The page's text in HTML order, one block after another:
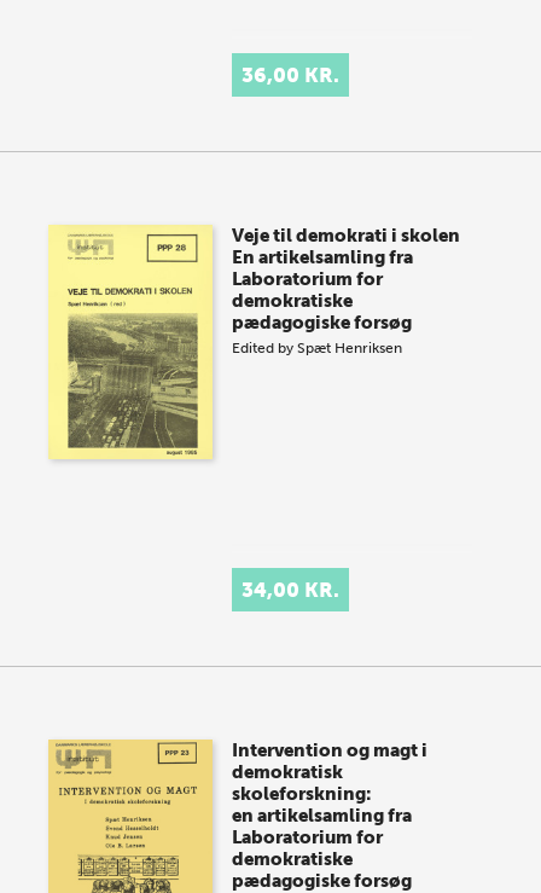
36,00 KR.
Veje til demokrati i skolen
En artikelsamling fra
Laboratorium for
demokratiske
pædagogiske forsøg
Edited bySpæt Henriksen
34,00 KR.
Intervention og magt i
demokratisk
skoleforskning:
en artikelsamling fra
Laboratorium for
demokratiske
pædagogiske forsøg